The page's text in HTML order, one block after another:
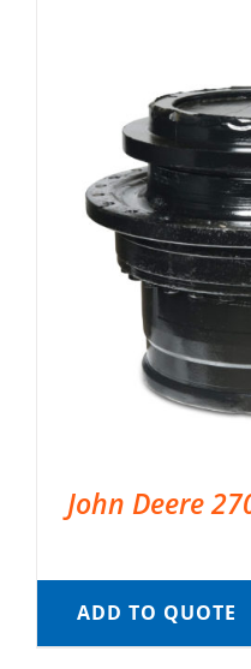
John Deere
ADD TO QUOTE